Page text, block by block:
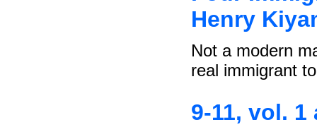
Henry
Not a modern
real immigrant
9-11, vol. 1